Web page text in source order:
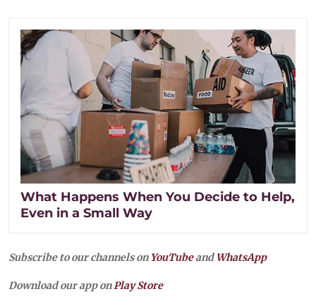
What Happens When You Decide to Help,
Even in a Small Way
Subscribe to our channels on YouTubeandWhatsApp
Download our app onPlay Store